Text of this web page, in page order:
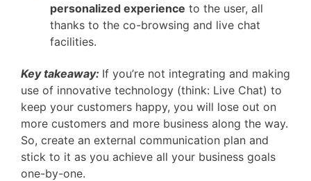
personalized experience to the user, all
thanks to the co-browsing and live chat
facilities.
Key takeaway: If you’re not integrating and making
use of innovative technology (think: Live Chat) to
keep your customers happy, you will lose out on
more customers and more business along the way.
So, create an external communication plan and
stick to it as you achieve all your business goals
one-by-one.